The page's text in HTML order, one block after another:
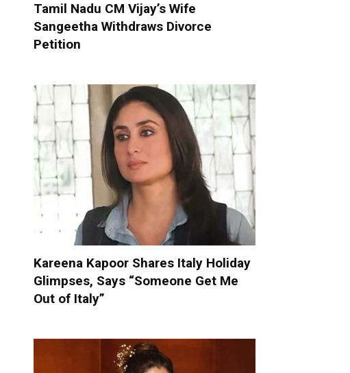
Tamil Nadu CM Vijay’s Wife
Sangeetha Withdraws Divorce
Petition
Kareena Kapoor Shares Italy Holiday
Glimpses, Says “Someone Get Me
Out of Italy”